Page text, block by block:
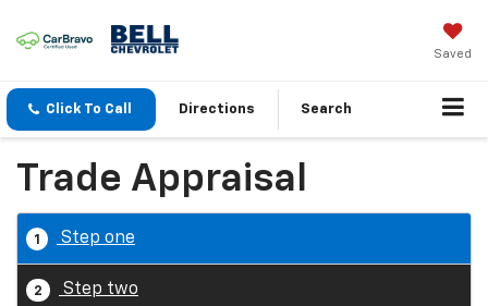
Saved
Click To Call Directions Search
Trade Appraisal
1 Step one
2 Step two